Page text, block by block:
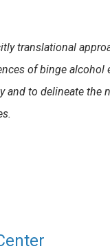
translational
of binge alcohol
and to delineate the